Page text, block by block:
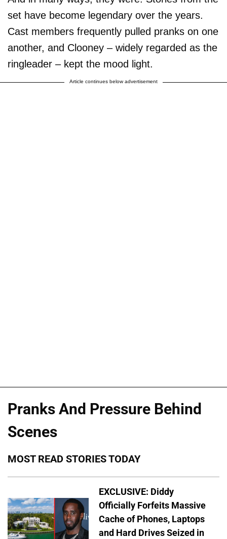
set have become legendary over the years.
Cast members frequently pulled pranks on one
another, and Clooney – widely regarded as the
ringleader – kept the mood light.
Article continues below advertisement
Pranks And Pressure Behind
Scenes
MOST READ STORIES TODAY
EXCLUSIVE: Diddy
Officially Forfeits Massive
Cache of Phones, Laptops
and Hard Drives Seized in